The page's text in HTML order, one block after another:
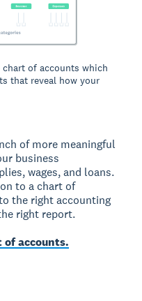
of accounts which
that reveal how your
of more meaningful
business
wages, and loans.
to a chart of
the right accounting
right report.
of accounts.